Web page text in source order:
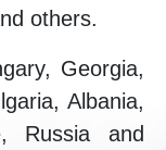
others.
Georgia,
Albania,
Russia and